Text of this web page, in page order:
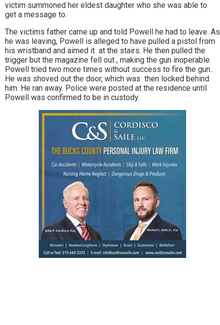
victim summoned her eldest daughter who she was able to
get a message to.
The victims father came up and told Powell he had to leave. As
he was leaving, Powell is alleged to have pulled a pistol from
his wristband and aimed it at the stairs. He then pulled the
trigger but the magazine fell out , making the gun inoperable.
Powell tried two more times without success to fire the gun..
He was shoved out the door, which was then locked behind
him. He ran away. Police were posted at the residence until
Powell was confirmed to be in custody.